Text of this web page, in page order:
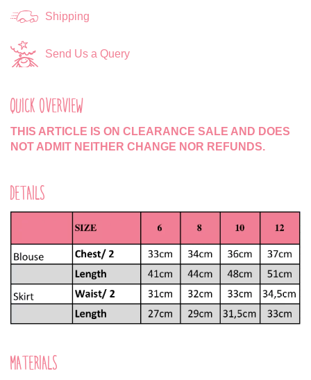
Shipping
Send Us a Query
QUICK OVERVIEW
THIS ARTICLE IS ON CLEARANCE SALE AND DOES
NOT ADMIT NEITHER CHANGE NOR REFUNDS.
DETAILS
MATERIALS